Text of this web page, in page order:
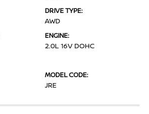
DRIVE TYPE:
AWD
ENGINE:
2.0L 16V DOHC
MODEL CODE:
JRE